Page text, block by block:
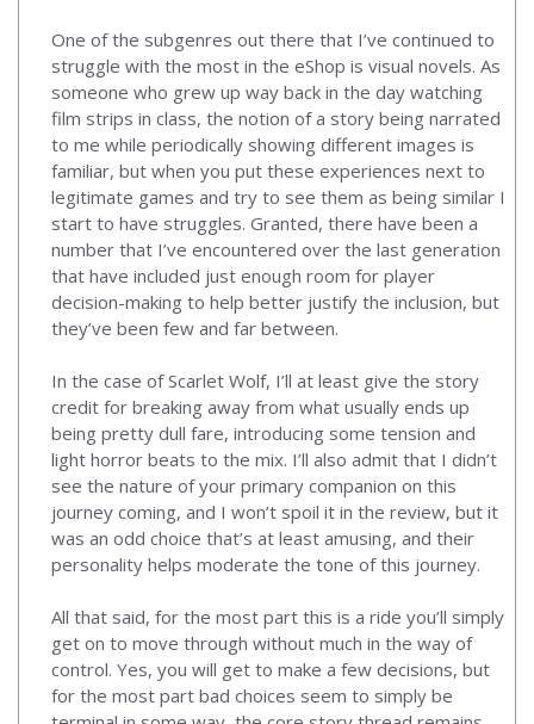
One of the subgenres out there that I’ve continued to
struggle with the most in the eShop is visual novels. As
someone who grew up way back in the day watching
film strips in class, the notion of a story being narrated
to me while periodically showing different images is
familiar, but when you put these experiences next to
legitimate games and try to see them as being similar I
start to have struggles. Granted, there have been a
number that I’ve encountered over the last generation
that have included just enough room for player
decision-making to help better justify the inclusion, but
they’ve been few and far between.
In the case of Scarlet Wolf, I’ll at least give the story
credit for breaking away from what usually ends up
being pretty dull fare, introducing some tension and
light horror beats to the mix. I’ll also admit that I didn’t
see the nature of your primary companion on this
journey coming, and I won’t spoil it in the review, but it
was an odd choice that’s at least amusing, and their
personality helps moderate the tone of this journey.
All that said, for the most part this is a ride you’ll simply
get on to move through without much in the way of
control. Yes, you will get to make a few decisions, but
for the most part bad choices seem to simply be